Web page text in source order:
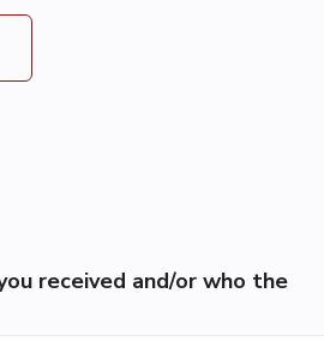
received and/or who the